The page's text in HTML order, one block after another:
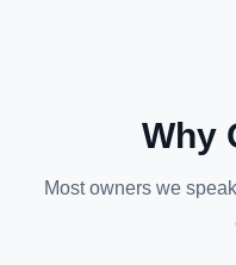
Why
Most owners we